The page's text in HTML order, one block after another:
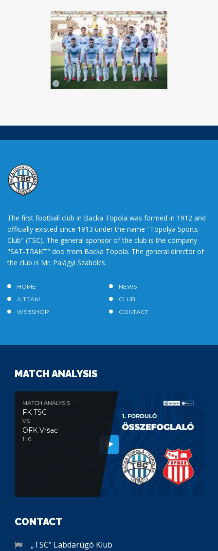
The first football club in Backa Topola was formed in 1912 and
officially existed since 1913 under the name "Topolya Sports
Club" (TSC). The general sponsor of the club is the company
"SAT-TRAKT" doo from Backa Topola. The general director of
the club is Mr. Palágyi Szabolcs.
HOME
NEWS
A TEAM
CLUB
WEBSHOP
CONTACT
MATCH ANALYSIS
MATCH ANALYSIS
FK TSC
VS
OFK Vršac
1 : 0
CONTACT
„TSC” Labdarúgó Klub